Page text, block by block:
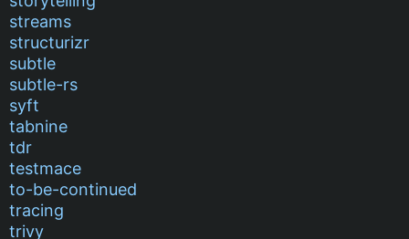
streams
structurizr
subtle
subtle-rs
syft
tabnine
tdr
testmace
to-be-continued
tracing
trivy